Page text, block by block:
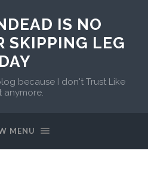
IS NO
SKIPPING LEG
DAY
because I don't Trust Like
anymore.
MENU